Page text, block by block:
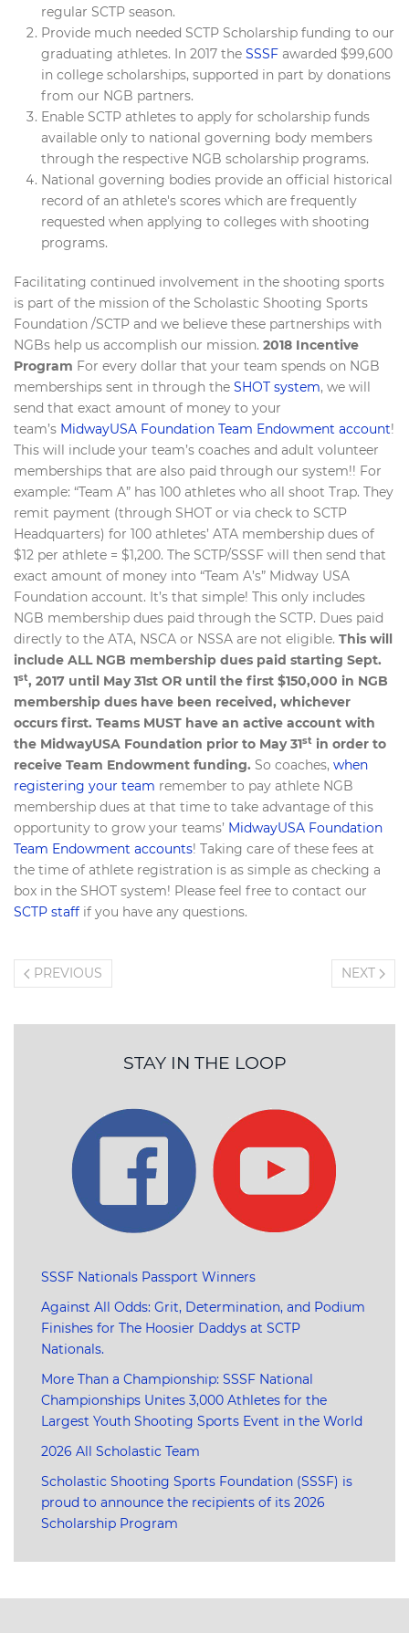
regular SCTP season.
Provide much needed SCTP Scholarship funding to our
graduating athletes. In 2017 the SSSF awarded $99,600
in college scholarships, supported in part by donations
from our NGB partners.
Enable SCTP athletes to apply for scholarship funds
available only to national governing body members
through the respective NGB scholarship programs.
National governing bodies provide an official historical
record of an athlete's scores which are frequently
requested when applying to colleges with shooting
programs.
Facilitating continued involvement in the shooting sports
is part of the mission of the Scholastic Shooting Sports
Foundation /SCTP and we believe these partnerships with
NGBs help us accomplish our mission. 2018 Incentive
Program For every dollar that your team spends on NGB
memberships sent in through the SHOT system, we will
send that exact amount of money to your
team’s MidwayUSA Foundation Team Endowment account!
This will include your team’s coaches and adult volunteer
memberships that are also paid through our system!! For
example: “Team A” has 100 athletes who all shoot Trap. They
remit payment (through SHOT or via check to SCTP
Headquarters) for 100 athletes’ ATA membership dues of
$12 per athlete = $1,200. The SCTP/SSSF will then send that
exact amount of money into “Team A’s” Midway USA
Foundation account. It’s that simple! This only includes
NGB membership dues paid through the SCTP. Dues paid
directly to the ATA, NSCA or NSSA are not eligible. This will
include ALL NGB membership dues paid starting Sept.
1st, 2017 until May 31st OR until the first $150,000 in NGB
membership dues have been received, whichever
occurs first. Teams MUST have an active account with
the MidwayUSA Foundation prior to May 31st in order to
receive Team Endowment funding. So coaches, when
registering your team remember to pay athlete NGB
membership dues at that time to take advantage of this
opportunity to grow your teams’ MidwayUSA Foundation
Team Endowment accounts! Taking care of these fees at
the time of athlete registration is as simple as checking a
box in the SHOT system! Please feel free to contact our
SCTP staff if you have any questions.
PREVIOUS NEXT
STAY IN THE LOOP
SSSF Nationals Passport Winners
Against All Odds: Grit, Determination, and Podium
Finishes for The Hoosier Daddys at SCTP
Nationals.
More Than a Championship: SSSF National
Championships Unites 3,000 Athletes for the
Largest Youth Shooting Sports Event in the World
2026 All Scholastic Team
Scholastic Shooting Sports Foundation (SSSF) is
proud to announce the recipients of its 2026
Scholarship Program